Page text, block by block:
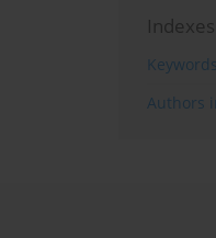
Indexes
Authors